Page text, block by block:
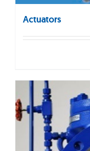
Actuators